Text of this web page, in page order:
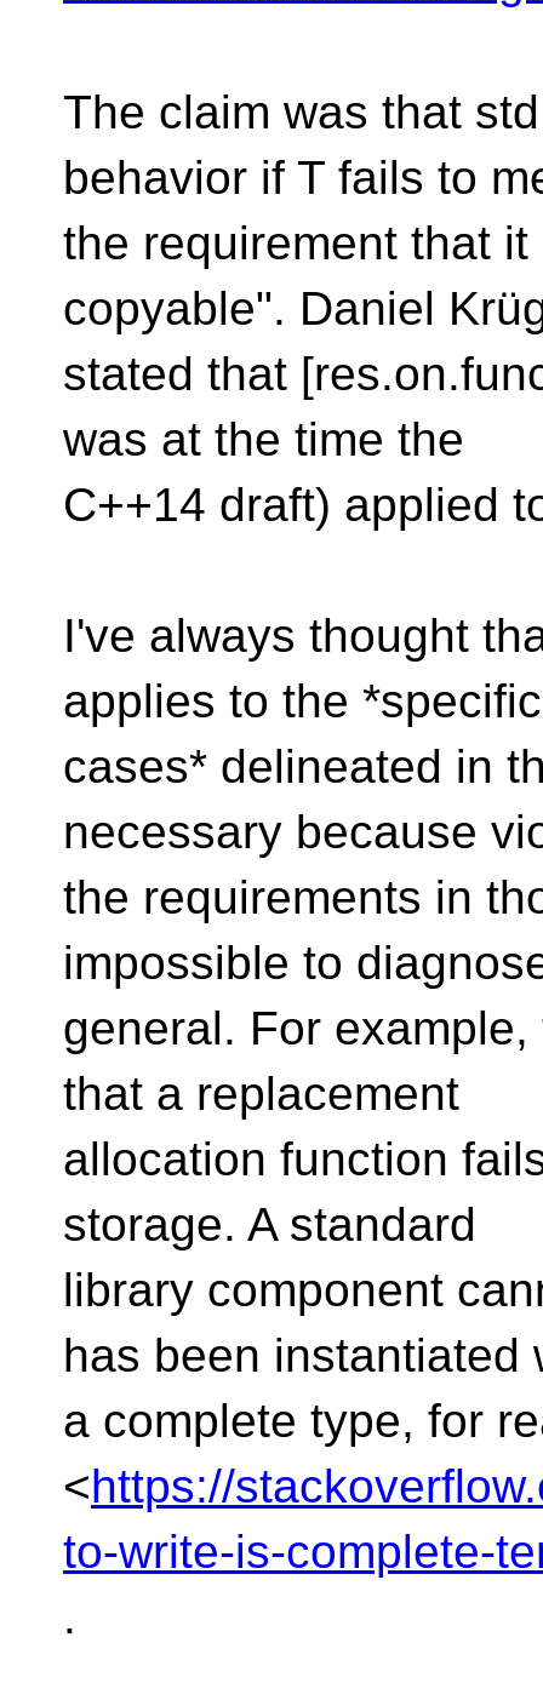
The claim was that
behavior if T fails to
the requirement that
copyable". Daniel
stated that
was at the time the
C++14 draft) applied
I've always thought
applies to the *specific
cases* delineated in
necessary because
the requirements in
impossible to
general. For
that a replacement
allocation function
storage. A standard
library component
has been instantiated
a complete type, for
<https://
to-write-is-complete-
.